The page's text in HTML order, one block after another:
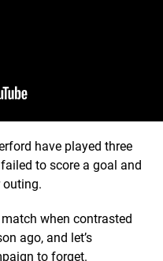
have played three
to score a goal and
outing.
when contrasted
ago, and let’s
to forget.